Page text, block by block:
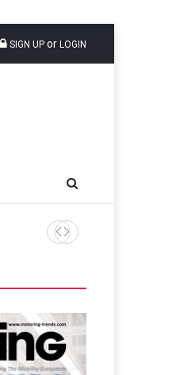
SIGN UP or LOGIN
SABIC, CEER Sign MoU